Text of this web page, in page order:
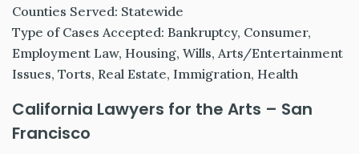
Counties Served: Statewide
Type of Cases Accepted: Bankruptcy, Consumer,
Employment Law, Housing, Wills, Arts/Entertainment
Issues, Torts, Real Estate, Immigration, Health
California Lawyers for the Arts – San
Francisco